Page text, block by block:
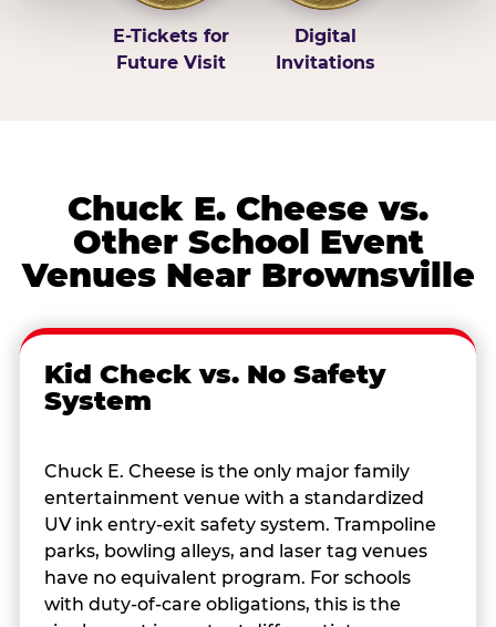
E-Tickets for
Future Visit
Digital
Invitations
Chuck E. Cheese vs.
Other School Event
Venues Near Brownsville
Kid Check vs. No Safety
System
Chuck E. Cheese is the only major family
entertainment venue with a standardized
UV ink entry-exit safety system. Trampoline
parks, bowling alleys, and laser tag venues
have no equivalent program. For schools
with duty-of-care obligations, this is the